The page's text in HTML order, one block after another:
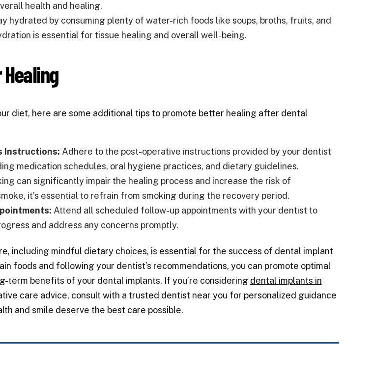
health and healing.
hydrated by consuming plenty of water-rich foods like soups, broths, fruits, and
is essential for tissue healing and overall well-being.
diet, here are some additional tips to promote better healing after dental
Instructions: Adhere to the post-operative instructions provided by your dentist
medication schedules, oral hygiene practices, and dietary guidelines.
can significantly impair the healing process and increase the risk of
it’s essential to refrain from smoking during the recovery period.
Attend all scheduled follow-up appointments with your dentist to
and address any concerns promptly.
including mindful dietary choices, is essential for the success of dental implant
foods and following your dentist’s recommendations, you can promote optimal
term benefits of your dental implants. If you’re considering dental implants in
care advice, consult with a trusted dentist near you for personalized guidance
and smile deserve the best care possible.